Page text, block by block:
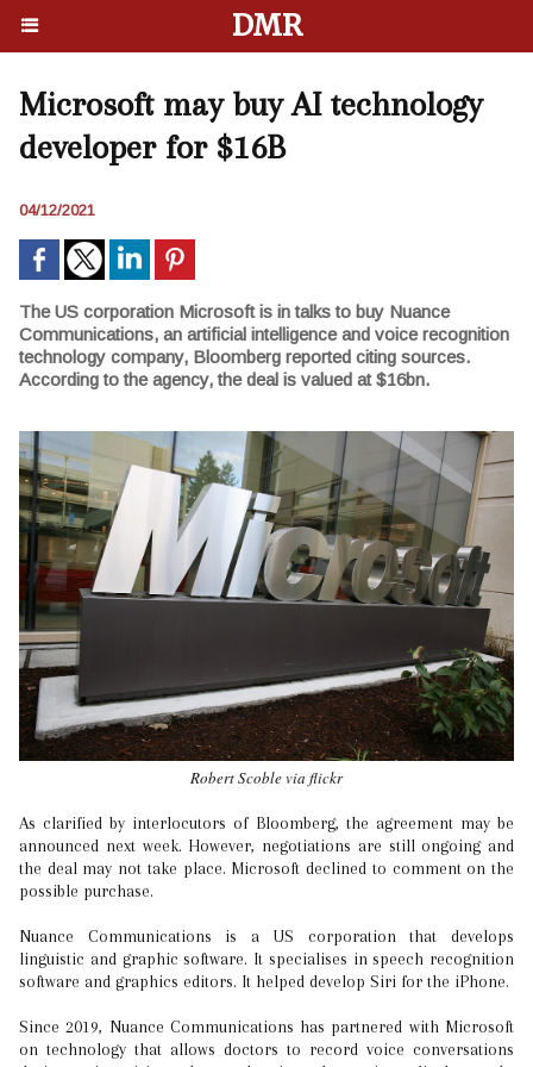
DMR
Microsoft may buy AI technology
developer for $16B
04/12/2021
The US corporation Microsoft is in talks to buy Nuance
Communications, an artificial intelligence and voice recognition
technology company, Bloomberg reported citing sources.
According to the agency, the deal is valued at $16bn.
Robert Scoble via flickr
As clarified by interlocutors of Bloomberg, the agreement may be
announced next week. However, negotiations are still ongoing and
the deal may not take place. Microsoft declined to comment on the
possible purchase.
Nuance Communications is a US corporation that develops
linguistic and graphic software. It specialises in speech recognition
software and graphics editors. It helped develop Siri for the iPhone.
Since 2019, Nuance Communications has partnered with Microsoft
on technology that allows doctors to record voice conversations